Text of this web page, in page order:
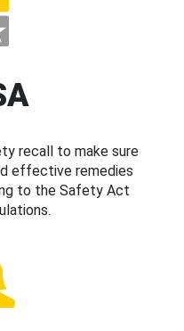
recall to make sure
effective remedies
to the Safety Act